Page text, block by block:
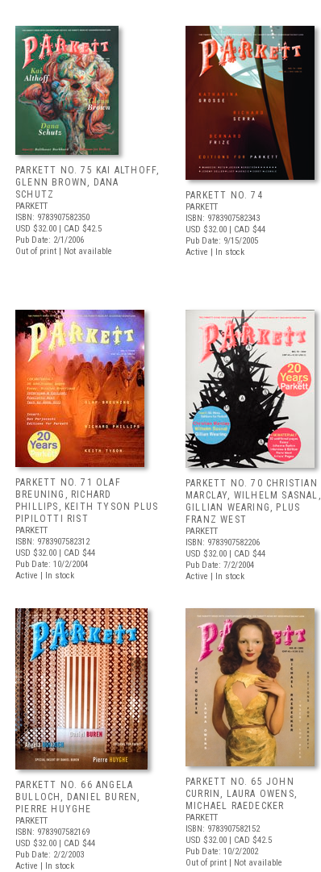
PARKETT NO. 75 KAI ALTHOFF,
GLENN BROWN, DANA
SCHUTZ
PARKETT
ISBN: 9783907582350
USD $32.00 | CAD $42.5
Pub Date: 2/1/2006
Out of print | Not available
PARKETT NO. 74
PARKETT
ISBN: 9783907582343
USD $32.00 | CAD $44
Pub Date: 9/15/2005
Active | In stock
PARKETT NO. 71 OLAF
BREUNING, RICHARD
PHILLIPS, KEITH TYSON PLUS
PIPILOTTI RIST
PARKETT
ISBN: 9783907582312
USD $32.00 | CAD $44
Pub Date: 10/2/2004
Active | In stock
PARKETT NO. 70 CHRISTIAN
MARCLAY, WILHELM SASNAL,
GILLIAN WEARING, PLUS
FRANZ WEST
PARKETT
ISBN: 9783907582206
USD $32.00 | CAD $44
Pub Date: 7/2/2004
Active | In stock
PARKETT NO. 66 ANGELA
BULLOCH, DANIEL BUREN,
PIERRE HUYGHE
PARKETT
ISBN: 9783907582169
USD $32.00 | CAD $44
Pub Date: 2/2/2003
Active | In stock
PARKETT NO. 65 JOHN
CURRIN, LAURA OWENS,
MICHAEL RAEDECKER
PARKETT
ISBN: 9783907582152
USD $32.00 | CAD $42.5
Pub Date: 10/2/2002
Out of print | Not available